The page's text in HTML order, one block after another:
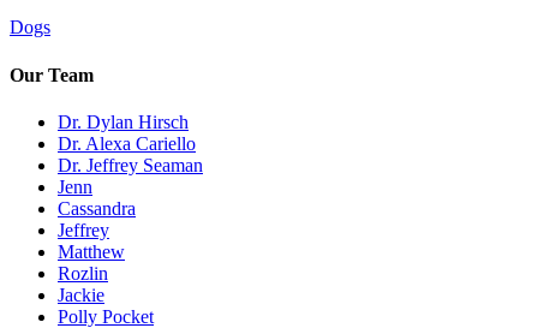
Dogs
Our Team
Dr. Dylan Hirsch
Dr. Alexa Cariello
Dr. Jeffrey Seaman
Jenn
Cassandra
Jeffrey
Matthew
Rozlin
Jackie
Polly Pocket